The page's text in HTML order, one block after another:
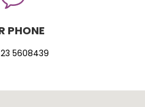
PHONE
5608439